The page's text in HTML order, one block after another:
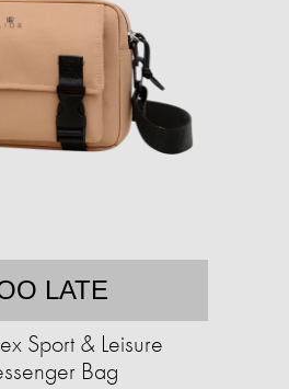
LATE
Sport & Leisure
Bag